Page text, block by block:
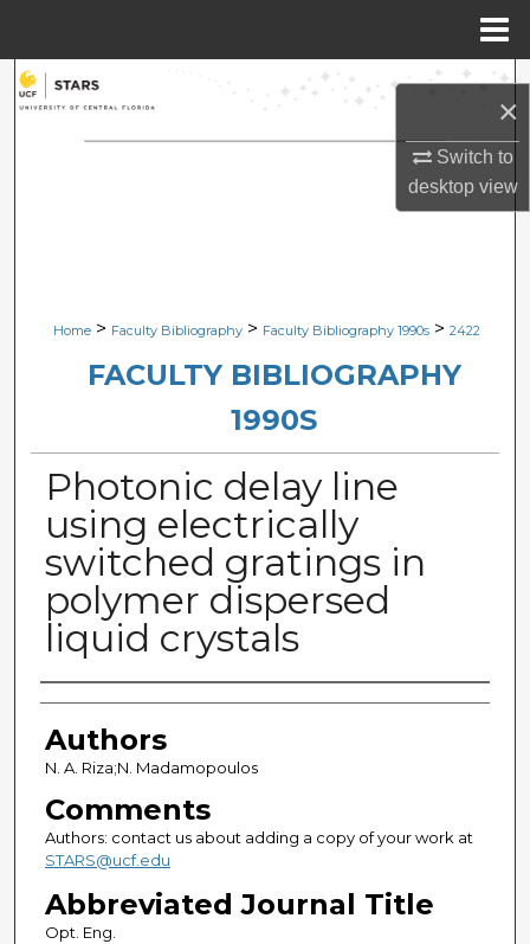
×
Switch to
desktopview
Search
Browse Collections
Digital Commons Network™
Home > Faculty Bibliography > Faculty Bibliography 1990s > 2422
FACULTY BIBLIOGRAPHY
1990S
Photonic delay line
using electrically
switched gratings in
polymer dispersed
liquid crystals
Authors
Authors
N. A. Riza;N. Madamopoulos
Comments
Authors: contact us about adding a copy of your work at
STARS@ucf.edu
Abbreviated Journal Title
Opt. Eng.